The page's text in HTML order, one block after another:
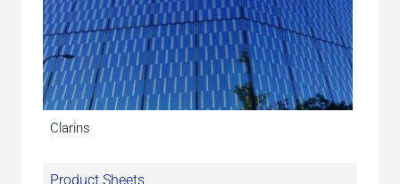
Clarins
Product Sheets